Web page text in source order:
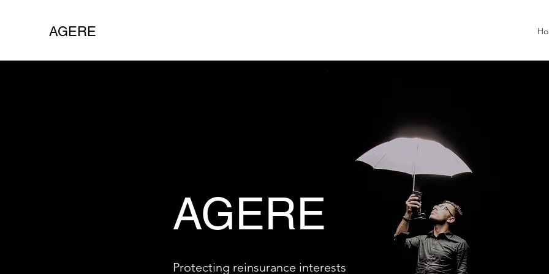
AGERE
AGERE
Protecting reinsurance interests